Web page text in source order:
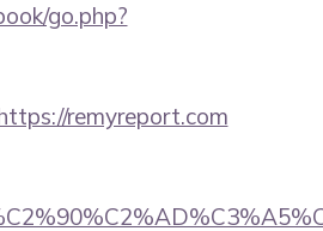
go.php?
remyreport.com